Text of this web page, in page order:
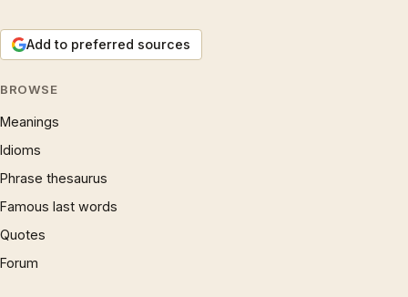
Add to preferred sources
BROWSE
Meanings
Idioms
Phrase thesaurus
Famous last words
Quotes
Forum